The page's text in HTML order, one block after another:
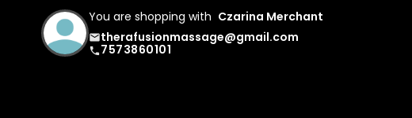
You are shopping with Czarina Merchant
emailtherafusionmassage@gmail.com
phone7573860101